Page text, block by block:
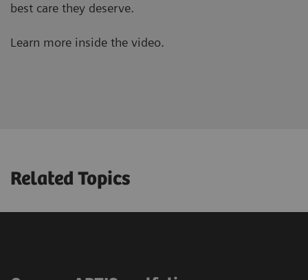
best care they deserve.
Learn more inside the video.
Related Topics